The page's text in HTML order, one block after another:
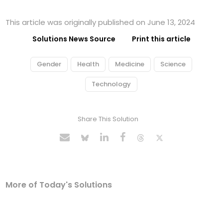
This article was originally published on June 13, 2024
Solutions News Source Print this article
Gender Health Medicine Science
Technology
Share This Solution
More of Today's Solutions